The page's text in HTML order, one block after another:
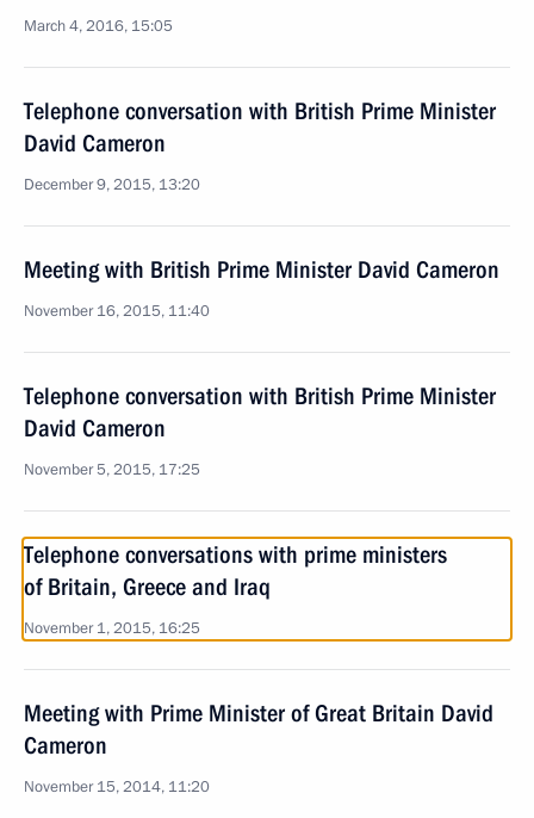
March 4, 2016, 15:05
Telephone conversation with British Prime Minister
David Cameron
December 9, 2015, 13:20
Meeting with British Prime Minister David Cameron
November 16, 2015, 11:40
Telephone conversation with British Prime Minister
David Cameron
November 5, 2015, 17:25
Telephone conversations with prime ministers
of Britain, Greece and Iraq
November 1, 2015, 16:25
Meeting with Prime Minister of Great Britain David
Cameron
November 15, 2014, 11:20